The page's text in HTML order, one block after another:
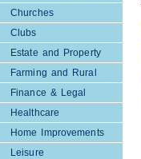
Churches
Clubs
Estate and Property
Farming and Rural
Finance & Legal
Healthcare
Home Improvements
Leisure